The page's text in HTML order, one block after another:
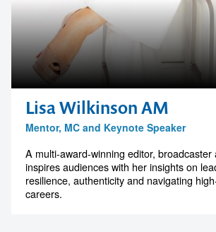
Lisa Wilkinson AM
Mentor, MC and Keynote Speaker
A multi-award-winning editor, broadcaster
inspires audiences with her insights on
resilience, authenticity and navigating
careers.